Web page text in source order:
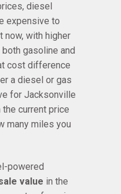
diesel
expensive to
now, with higher
gasoline and
cost difference
a diesel or gas
for Jacksonville
current price
many miles you
powered
value in the